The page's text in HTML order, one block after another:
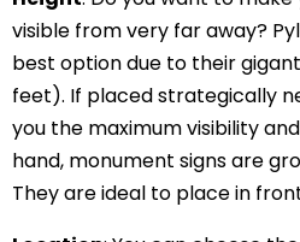
visible from very far away?
best option due to their
feet). If placed strategically
you the maximum visibility
hand, monument signs are
They are ideal to place in